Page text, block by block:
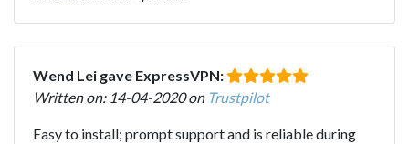
Wend Lei gave ExpressVPN:
Written on: 14-04-2020 on Trustpilot
Easy to install; prompt support and is reliable during